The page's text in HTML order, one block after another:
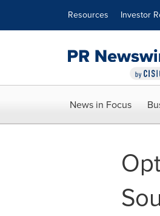
Resources Investor
News in Focus